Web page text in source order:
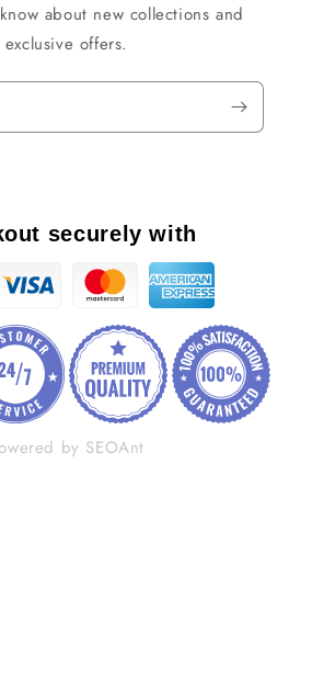
about new collections and
exclusive offers.
securely with
by SEOAnt